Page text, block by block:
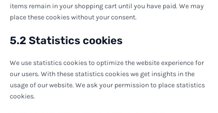
items remain in your shopping cart until you have paid. We may
place these cookies without your consent.
5.2 Statistics cookies
We use statistics cookies to optimize the website experience for
our users. With these statistics cookies we get insights in the
usage of our website. We ask your permission to place statistics
cookies.